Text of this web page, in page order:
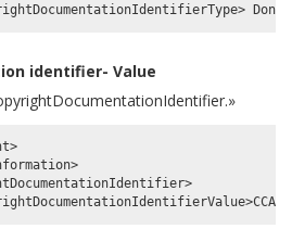
identifier- Value